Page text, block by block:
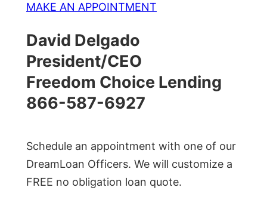
MAKE AN APPOINTMENT
David Delgado
President/CEO
Freedom Choice Lending
866-587-6927
Schedule an appointment with one of our
DreamLoan Officers. We will customize a
FREE no obligation loan quote.